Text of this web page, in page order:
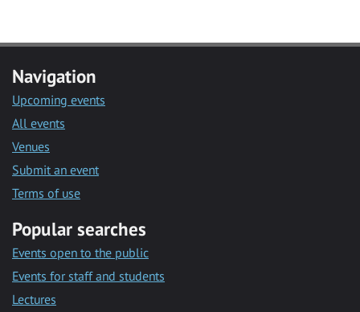
Navigation
Upcoming events
All events
Venues
Submit an event
Terms of use
Popular searches
Events open to the public
Events for staff and students
Lectures